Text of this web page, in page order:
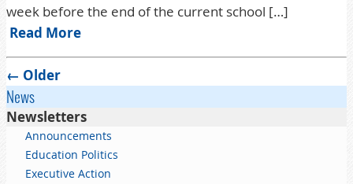
week before the end of the current school […]
Read More
Post navigation
← Older
News
Newsletters
Announcements
Education Politics
Executive Action